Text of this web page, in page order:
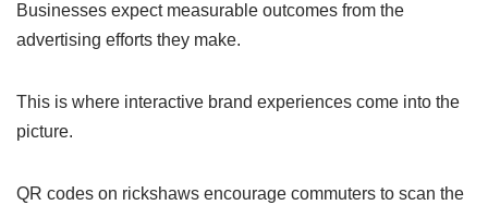
Businesses expect measurable outcomes from the
advertising efforts they make.
This is where interactive brand experiences come into the
picture.
QR codes on rickshaws encourage commuters to scan the